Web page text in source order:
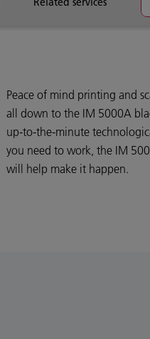
Peace of mind printing and
all down to the IM 5000A
up-to-the-minute
you need to work, the IM
will help make it happen.